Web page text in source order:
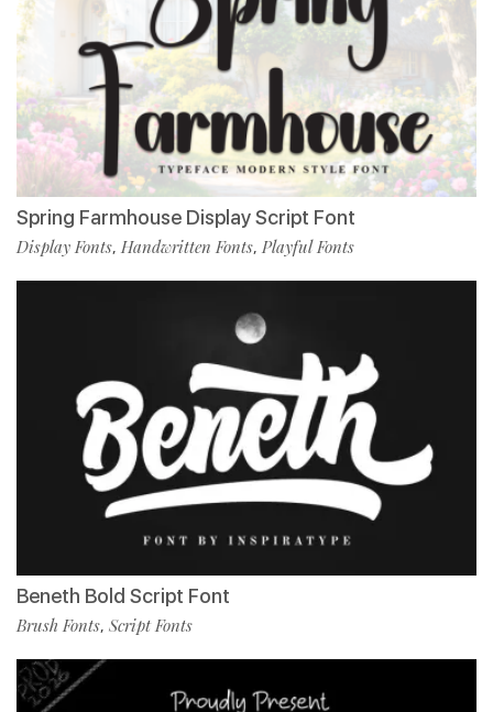
Spring Farmhouse Display Script Font
Display Fonts, Handwritten Fonts, Playful Fonts
Beneth Bold Script Font
Brush Fonts, Script Fonts